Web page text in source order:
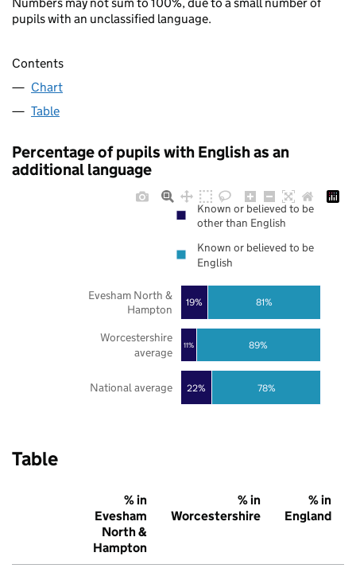
pupils with an unclassified language.
Contents
Chart
Table
Percentage of pupils with English as an
additional language
22%
11%
19%
78%
89%
81%
National average
Worcestershire
average
Evesham North &
Hampton
Known or believed to be
other than English
Known or believed to be
English
Table
% in
Evesham
North &
Hampton
% in
Worcestershire
% in
England